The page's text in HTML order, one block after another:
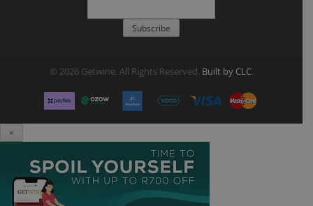
© 2026 Getwine. All Rights Reserved. Built by CLC.
×